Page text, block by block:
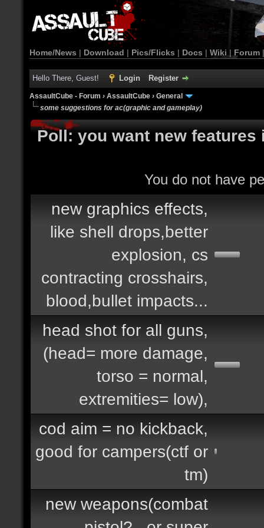
Home/News | Download | Pics/Flicks | Docs | Wiki | Forum
Hello There, Guest! Login Register
AssaultCube - Forum › AssaultCube › General
some suggestions for ac(graphic and gameplay)
Poll: you want new
You do not have
new graphics effects,
like shell drops,better
explosion, cs
contracting crosshairs,
blood,bullet impacts...
head shot for all guns,
(head= more damage,
torso = normal,
extremities= low),
cod aim = no kickback,
good for campers(ctf or
tm)
new weapons(combat